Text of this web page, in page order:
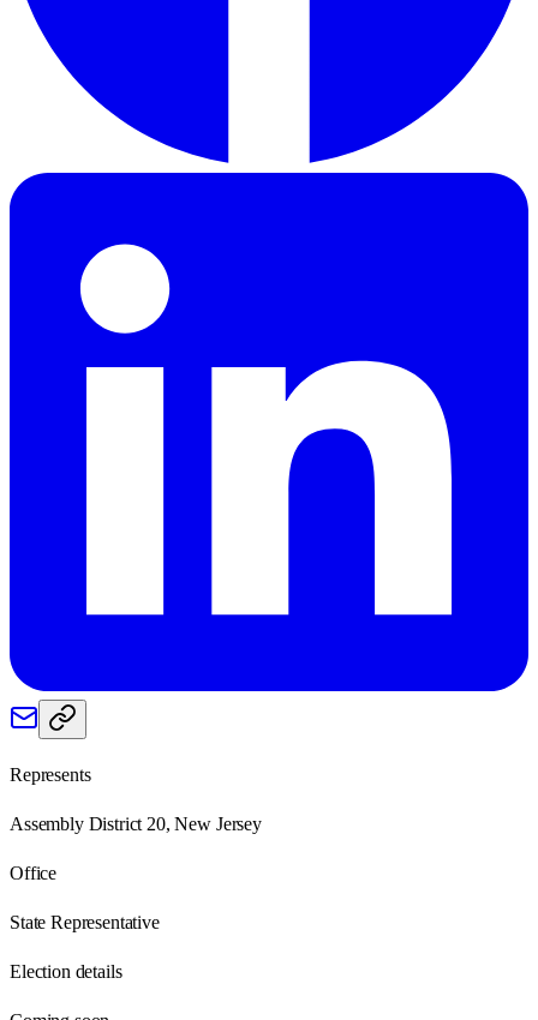
Represents
Assembly District 20, New Jersey
Office
State Representative
Election details